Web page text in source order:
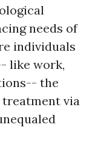
needs of
individuals
like work,
the
via